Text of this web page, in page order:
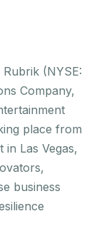
Rubrik (NYSE:
Company,
place from
in Las Vegas,
business